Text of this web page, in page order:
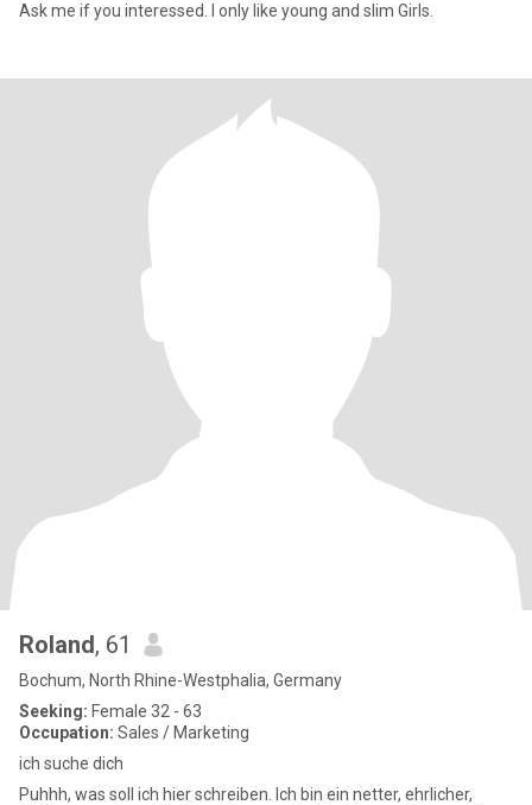
Ask me if you interessed. I only like young and slim Girls.
Roland, 61
Bochum, North Rhine-Westphalia, Germany
Seeking: Female 32 - 63
Occupation: Sales / Marketing
ich suche dich
Puhhh, was soll ich hier schreiben. Ich bin ein netter, ehrlicher,